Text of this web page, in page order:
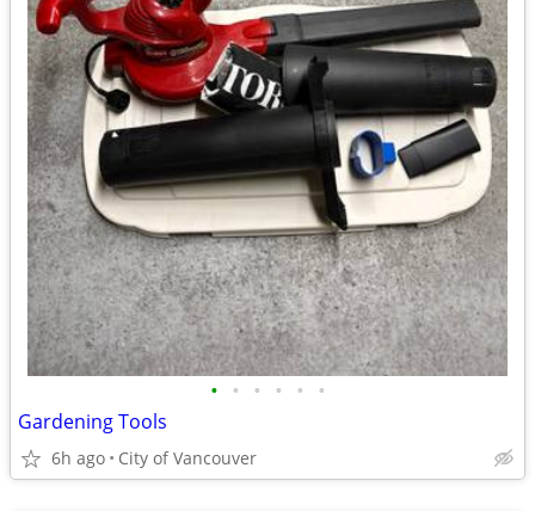
• • • • • •
Gardening Tools
6h ago City of Vancouver